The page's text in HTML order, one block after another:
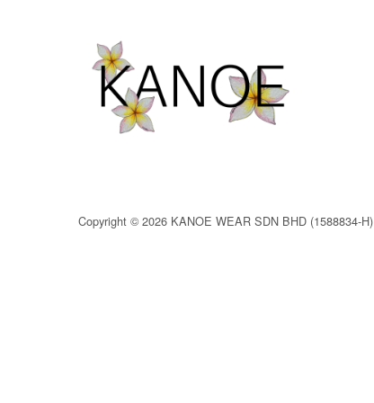
Copyright © 2026 KANOE WEAR SDN BHD (1588834-H)